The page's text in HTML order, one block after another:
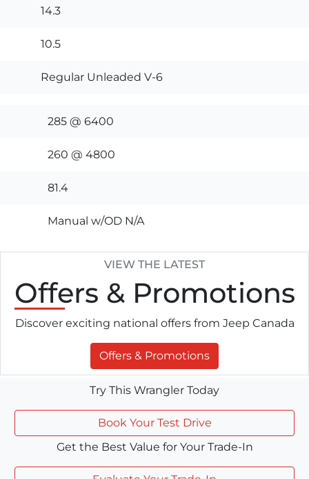
14.3
10.5
Regular Unleaded V-6
285 @ 6400
260 @ 4800
81.4
Manual w/OD N/A
VIEW THE LATEST
Offers & Promotions
Discover exciting national offers from Jeep Canada
Offers & Promotions
Try This Wrangler Today
Book Your Test Drive
Get the Best Value for Your Trade-In